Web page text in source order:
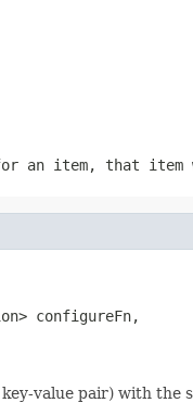
an item, that
configureFn,
value pair) with the